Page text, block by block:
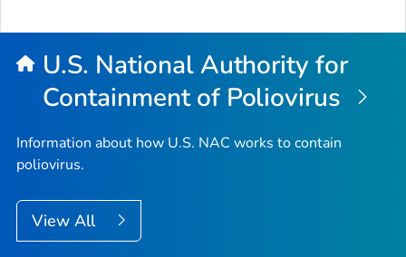
U.S. National Authority for
Containment of Poliovirus
Information about how U.S. NAC works to contain
poliovirus.
View All